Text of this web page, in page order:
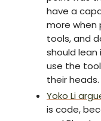
have a
more when
tools, and
should lean
use the
their heads.
Yoko Li
is code,